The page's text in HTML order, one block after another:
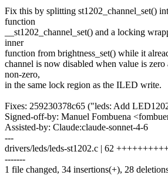
Fix this by splitting st1202_channel_set()
function
__st1202_channel_set() and a locking
inner
function from brightness_set() while it
channel is now disabled when value is zero
non-zero,
in the same lock region as the ILED write.
Fixes: 259230378c65 ("leds: Add
Signed-off-by: Manuel Fombuena
Assisted-by: Claude:claude-sonnet-4-6
---
drivers/leds/leds-st1202.c | 62
-------
1 file changed, 34 insertions(+), 28